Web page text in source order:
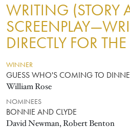
WRITING (STORY
DIRECTLY FOR
WINNER
GUESS WHO'S COMING TO
William Rose
NOMINEES
BONNIE AND CLYDE
David Newman, Robert Benton